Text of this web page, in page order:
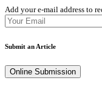
Add your e-mail address to
Submit an Article
Online Submission